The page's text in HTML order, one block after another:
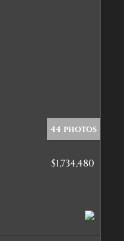
44 photos
$1,734,480